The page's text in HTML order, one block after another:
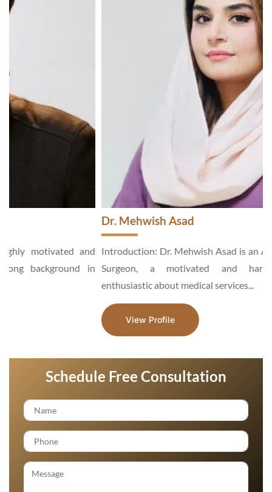
Introduction: Dr. Mehwish Asad is an Aesthetic and General
Surgeon, a motivated and hardworking specialist,
enthusiastic about medical services...
Schedule Free Consultation